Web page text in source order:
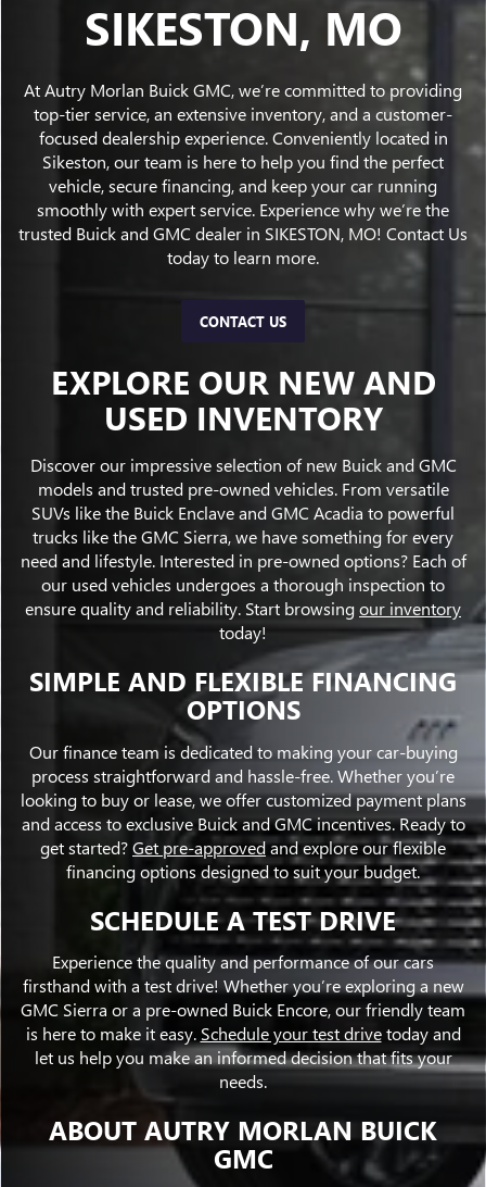
SIKESTON, MO
At Autry Morlan Buick GMC, we’re committed to providing
top-tier service, an extensive inventory, and a customer-
focused dealership experience. Conveniently located in
Sikeston, our team is here to help you find the perfect
vehicle, secure financing, and keep your car running
smoothly with expert service. Experience why we’re the
trusted Buick and GMC dealer in SIKESTON, MO! Contact Us
today to learn more.
CONTACT US
EXPLORE OUR NEW AND
USED INVENTORY
Discover our impressive selection of new Buick and GMC
models and trusted pre-owned vehicles. From versatile
SUVs like the Buick Enclave and GMC Acadia to powerful
trucks like the GMC Sierra, we have something for every
need and lifestyle. Interested in pre-owned options? Each of
our used vehicles undergoes a thorough inspection to
ensure quality and reliability. Start browsingour inventory
today!
SIMPLE AND FLEXIBLE FINANCING
OPTIONS
Our finance team is dedicated to making your car-buying
process straightforward and hassle-free. Whether you’re
looking to buy or lease, we offer customized payment plans
and access to exclusive Buick and GMC incentives. Ready to
get started?Get pre-approvedand explore our flexible
financing options designed to suit your budget.
SCHEDULE A TEST DRIVE
Experience the quality and performance of our cars
firsthand with a test drive! Whether you’re exploring a new
GMC Sierra or a pre-owned Buick Encore, our friendly team
is here to make it easy. Schedule your test drivetoday and
let us help you make an informed decision that fits your
needs.
ABOUT AUTRY MORLAN BUICK
GMC